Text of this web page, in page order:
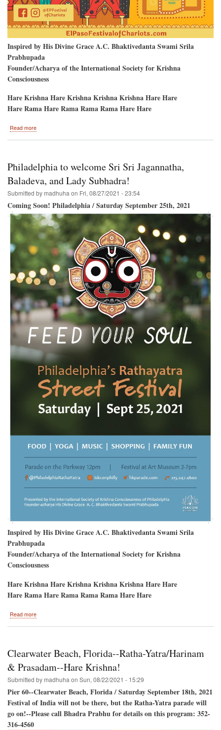
Inspired by His Divine Grace A.C. Bhaktivedanta Swami Srila
Prabhupada
Founder/Acharya of the International Society for Krishna
Consciousness
Hare Krishna Hare Krishna Krishna Krishna Hare Hare
Hare Rama Hare Rama Rama Rama Hare Hare
Read more
Host
Hare
Krishna
Festival
India!
Philadelphia to welcome Sri Sri Jagannatha,
Baladeva, and Lady Subhadra!
Submitted by madhuha on Fri, 08/27/2021 - 23:54
Coming Soon! Philadelphia / Saturday September 25th, 2021
Inspired by His Divine Grace A.C. Bhaktivedanta Swami Srila
Prabhupada
Founder/Acharya of the International Society for Krishna
Consciousness
Hare Krishna Hare Krishna Krishna Krishna Hare Hare
Hare Rama Hare Rama Rama Rama Hare Hare
Read more
Sri
Jagannatha,
Baladeva,
and
Lady
Clearwater Beach, Florida--Ratha-Yatra/Harinam
& Prasadam--Hare Krishna!
Submitted by madhuha on Sun, 08/22/2021 - 15:29
Pier 60--Clearwater Beach, Florida / Saturday September 18th, 2021
Festival of India will not be there, but the Ratha-Yatra parade will
go on!--Please call Bhadra Prabhu for details on this program: 352-
316-4560